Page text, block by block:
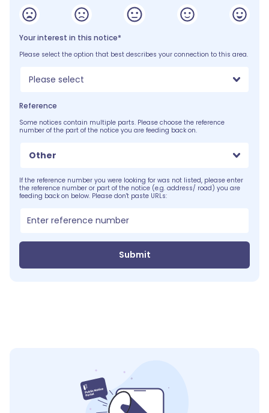
Your interest in this notice*
Please select the option that best describes your connection to this area.
Please select
Reference
Some notices contain multiple parts. Please choose the reference
number of the part of the notice you are feeding back on.
Other
If the reference number you were looking for was not listed, please enter
the reference number or part of the notice (e.g. address/ road) you are
feeding back on below. Please don't paste URLs:
Submit